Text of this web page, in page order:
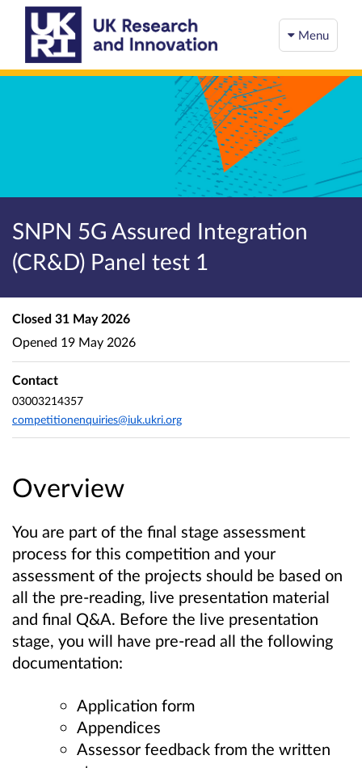
Menu
SNPN 5G Assured Integration
(CR&D) Panel test 1
Overview
You are part of the final stage assessment
process for this competition and your
assessment of the projects should be based on
all the pre-reading, live presentation material
and final Q&A. Before the live presentation
stage, you will have pre-read all the following
documentation:
Application form
Appendices
Assessor feedback from the written
Closed 31 May 2026
Opened 19 May 2026
Contact
03003214357
competitionenquiries@iuk.ukri.org